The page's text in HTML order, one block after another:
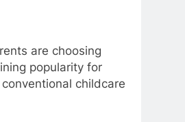
are choosing
popularity for
childcare